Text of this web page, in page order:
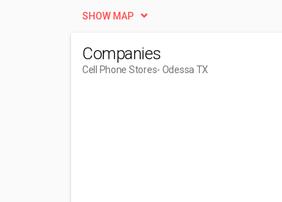
SHOW MAP
Companies
Cell Phone Stores- Odessa TX